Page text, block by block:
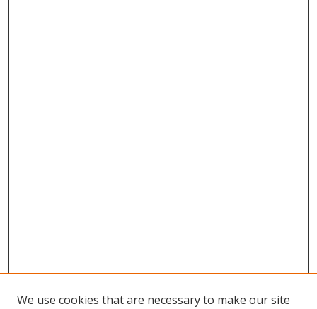
We use cookies that are necessary to make our site